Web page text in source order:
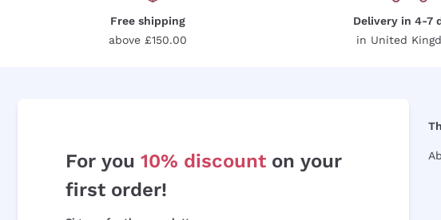
Free shipping
above £150.00
Delivery in 4-7
in United
For you 10% discount on your
first order!